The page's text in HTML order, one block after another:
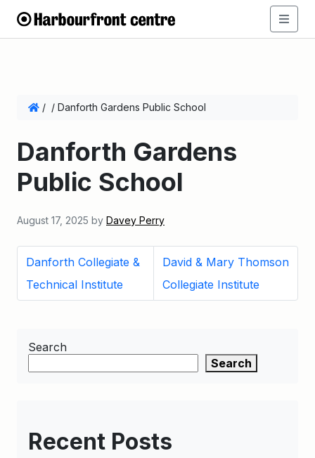
/ / Danforth Gardens Public School
Danforth Gardens
Public School
August 17, 2025 by Davey Perry
Danforth Collegiate &
Technical Institute
David & Mary Thomson
Collegiate Institute
Search
Search
Recent Posts